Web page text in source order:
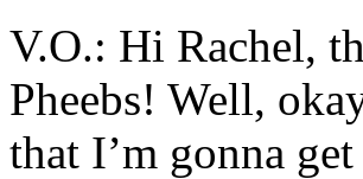
V.O.: Hi Rachel,
Pheebs! Well,
that I’m gonna